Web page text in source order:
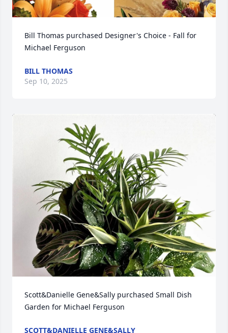
Bill Thomas purchased Designer's Choice - Fall for
Michael Ferguson
BILL THOMAS
Sep 10, 2025
Scott&Danielle Gene&Sally purchased Small Dish
Garden for Michael Ferguson
SCOTT&DANIELLE GENE&SALLY